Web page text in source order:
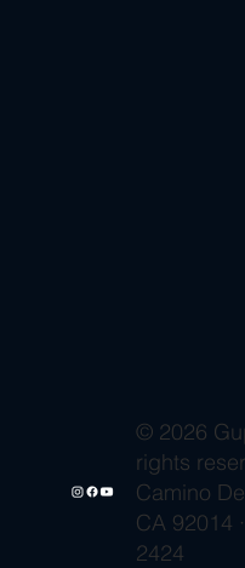
© 2026
rights
Camino
CA 92014
2424